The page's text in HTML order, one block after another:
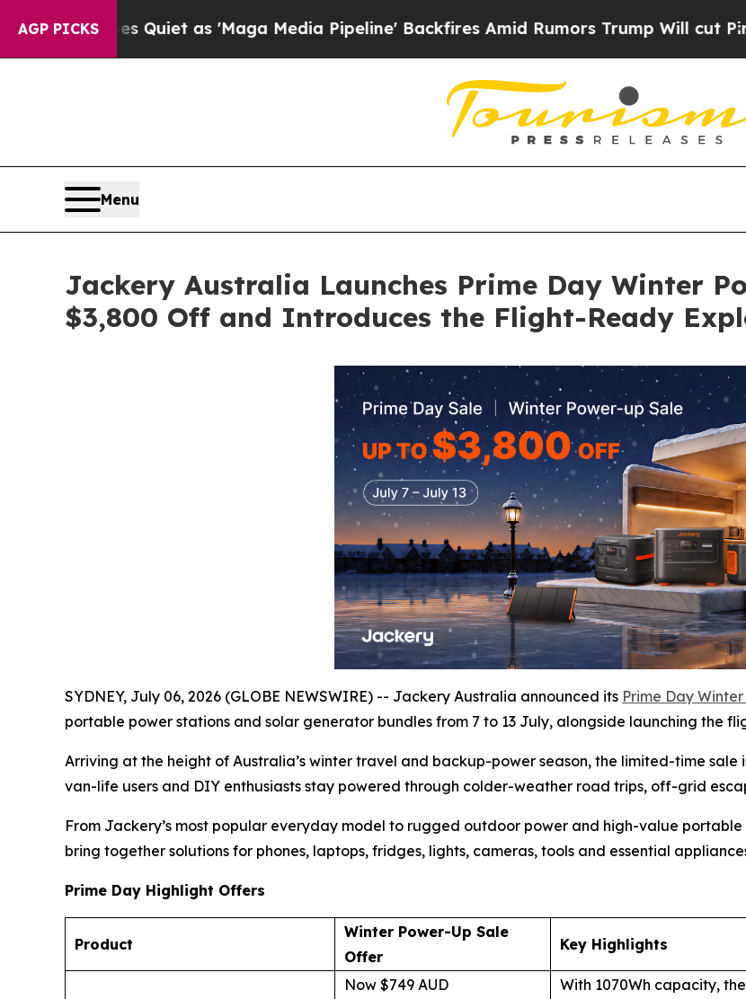
AGP PICKS
as 'Maga Media Pipeline' Backfires Amid Rumors Trump Will cut PirroDemocratic
Menu
Jackery Australia Launches Prime Day Winter
$3,800 Off and Introduces the Flight-Ready
SYDNEY, July 06, 2026 (GLOBE NEWSWIRE) -- Jackery Australia announced its Prime Day
portable power stations and solar generator bundles from 7 to 13 July, alongside launching the
Arriving at the height of Australia’s winter travel and backup-power season, the limited-time sale
van-life users and DIY enthusiasts stay powered through colder-weather road trips, off-grid
From Jackery’s most popular everyday model to rugged outdoor power and high-value
bring together solutions for phones, laptops, fridges, lights, cameras, tools and essential
Prime Day Highlight Offers
Product
Winter Power-Up Sale
Offer
Key Highlights
Now $749 AUD
With 1070Wh capacity,